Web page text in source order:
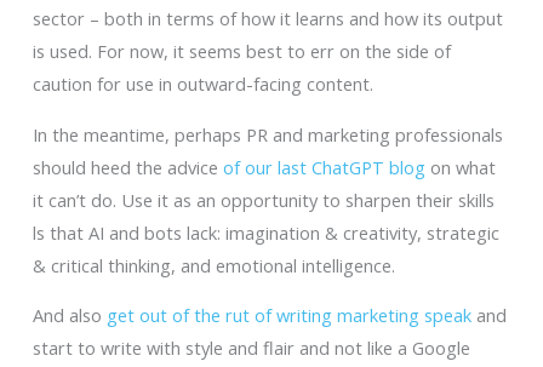
sector – both in terms of how it learns and how its output
is used. For now, it seems best to err on the side of
caution for use in outward-facing content.
In the meantime, perhaps PR and marketing professionals
should heed the advice of our last ChatGPT blog on what
it can’t do. Use it as an opportunity to sharpen their skills
ls that AI and bots lack: imagination & creativity, strategic
& critical thinking, and emotional intelligence.
And also get out of the rut of writing marketing speakand
start to write with style and flair and not like a Google